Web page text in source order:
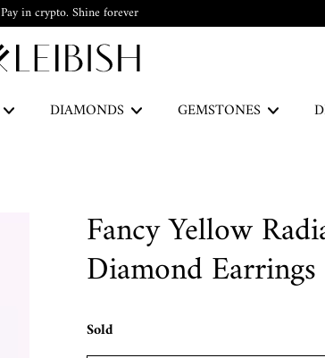
Pay in crypto. Shine forever
DISCOVER
DIAMONDS GEMSTONES
Fancy Yellow
Diamond Earrings
Sold